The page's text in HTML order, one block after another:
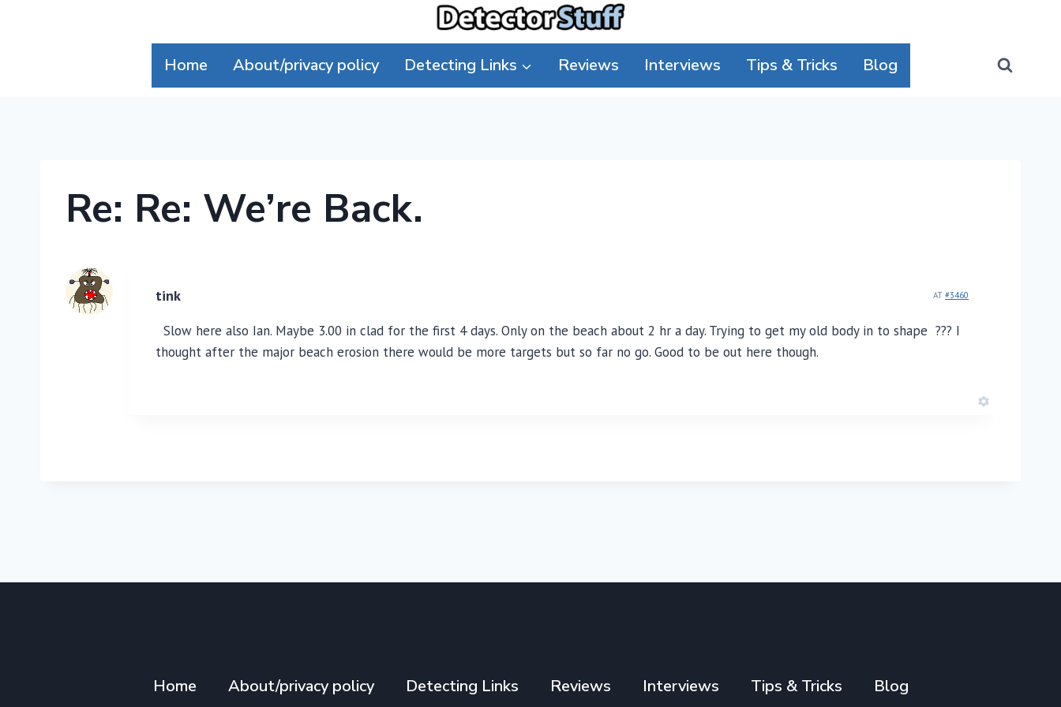
Home About/privacy policy Detecting Links Reviews Interviews Tips & Tricks Blog
Re: Re: We’re Back.
tink AT #3460
Slow here also Ian. Maybe 3.00 in clad for the first 4 days. Only on the beach about 2 hr a day. Trying to get my old body in to shape ??? I
thought after the major beach erosion there would be more targets but so far no go. Good to be out here though.
Home About/privacy policy Detecting Links Reviews Interviews Tips & Tricks Blog